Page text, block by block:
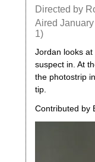
Directed by
Aired
1)
Jordan looks
suspect in. At
the photostrip
tip.
Contributed by